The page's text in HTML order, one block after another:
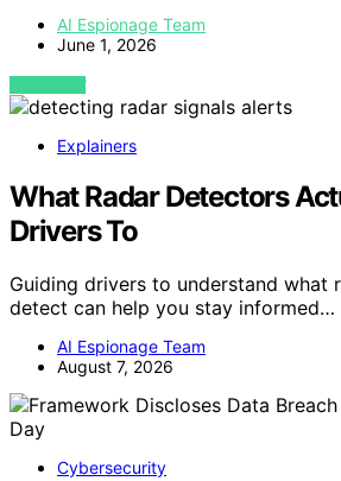
AI Espionage Team
June 1, 2026
VIEW POST
Explainers
What Radar Detectors
Drivers To
Guiding drivers to understand what
detect can help you stay informed…
AI Espionage Team
August 7, 2026
Cybersecurity